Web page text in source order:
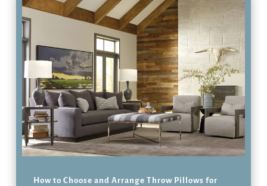
How to Choose and Arrange Throw Pillows for